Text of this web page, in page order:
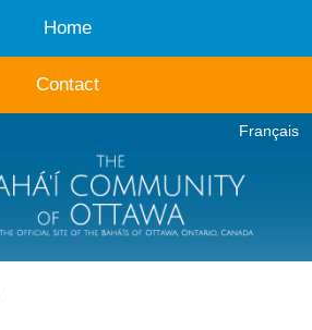
Home
Contact
Français